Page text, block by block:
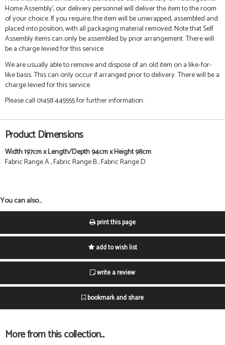
Home Assembly', our delivery personnel will deliver the item to the room
of your choice. If you require, the item will be unwrapped, assembled and
placed into position, with all packaging material removed. Note that Self
Assembly items can only be assembled by prior arrangement. There will
be a charge levied for this service.
We are usually able to remove and dispose of an old item on a like-for-
like basis. This can only occur if arranged prior to delivery. There will be a
charge levied for this service.
Please call 01458 445555 for further information.
Product Dimensions
Width 197cm x Length/Depth 94cm x Height 98cm
Fabric Range A , Fabric Range B , Fabric Range D
You can also...
print this page
add to wish list
write a review
bookmark and share
More from this collection...